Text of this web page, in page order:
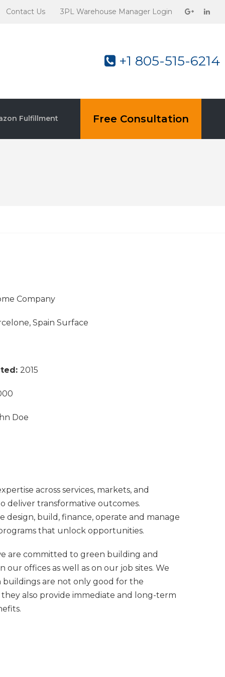
Contact Us 3PL Warehouse Manager Login
+1 805-515-6214
Fulfillment Free Consultation
Company
Spain Surface
2015
Doe
across services, markets, and
deliver transformative outcomes.
design, build, finance, operate and manage
that unlock opportunities.
are committed to green building and
our offices as well as on our job sites. We
buildings are not only good for the
also provide immediate and long-term